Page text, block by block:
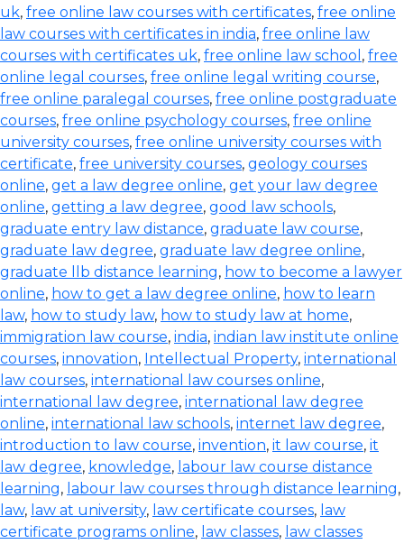
uk, free online law courses with certificates, free online
law courses with certificates in india, free online law
courses with certificates uk, free online law school , free
online legal courses, free online legal writing course,
free online paralegal courses, free online postgraduate
courses, free online psychology courses, free online
university courses, free online university courses with
certificate, free university courses, geology courses
online, get a law degree online, get your law degree
online, getting a law degree, good law schools,
graduate entry law distance, graduate law course,
graduate law degree, graduate law degree online,
graduate llb distance learning, how to become a lawyer
online, how to get a law degree online, how to learn
law, how to study law, how to study law at home,
immigration law course, india, indian law institute online
courses, innovation, Intellectual Property, international
law courses, international law courses online,
international law degree, international law degree
online, international law schools, internet law degree,
introduction to law course, invention, it law course, it
law degree, knowledge, labour law course distance
learning, labour law courses through distance learning,
law, law at university, law certificate courses, law
certificate programs online, law classes, law classes